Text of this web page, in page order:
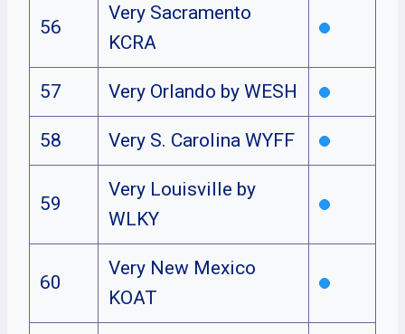
56
Very Sacramento
KCRA
57 Very Orlando by WESH
58 Very S. Carolina WYFF
59
Very Louisville by
WLKY
60
Very New Mexico
KOAT